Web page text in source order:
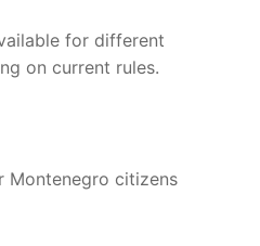
for different
on current rules.
Montenegro citizens